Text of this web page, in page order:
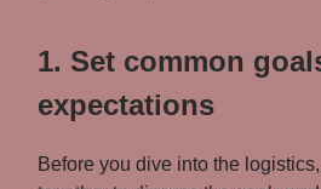
1. Set common
expectations
Before you dive into the